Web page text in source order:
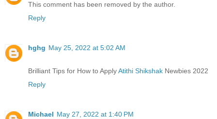
This comment has been removed by the author.
Reply
hghg May 25, 2022 at 5:02 AM
Brilliant Tips for How to ApplyAtithi Shikshak Newbies 2022
Reply
Michael May 27, 2022 at 1:40 PM